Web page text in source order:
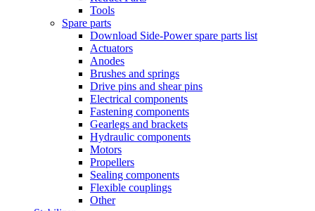
Tools
Spare parts
Download Side-Power spare parts list
Actuators
Anodes
Brushes and springs
Drive pins and shear pins
Electrical components
Fastening components
Gearlegs and brackets
Hydraulic components
Motors
Propellers
Sealing components
Flexible couplings
Other